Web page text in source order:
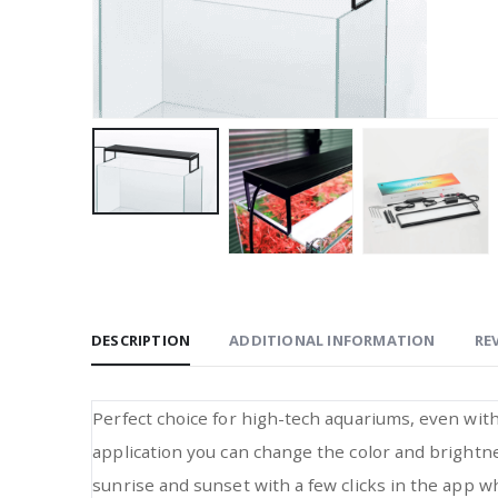
DESCRIPTION ADDITIONAL INFORMATION
Perfect choice for high-tech aquariums, even
application you can change the color and
sunrise and sunset with a few clicks in the app